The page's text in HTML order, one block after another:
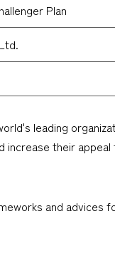
Plan
leading
increase their
and advices